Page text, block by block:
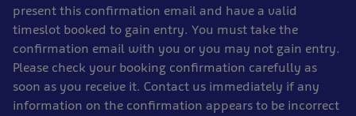
present this confirmation email and have a valid
timeslot booked to gain entry. You must take the
confirmation email with you or you may not gain entry.
Please check your booking confirmation carefully as
soon as you receive it. Contact us immediately if any
information on the confirmation appears to be incorrect